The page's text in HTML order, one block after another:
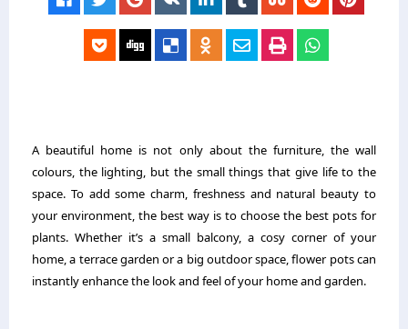
A beautiful home is not only about the furniture, the wall
colours, the lighting, but the small things that give life to the
space. To add some charm, freshness and natural beauty to
your environment, the best way is to choose the best pots for
plants. Whether it’s a small balcony, a cosy corner of your
home, a terrace garden or a big outdoor space, flower pots can
instantly enhance the look and feel of your home and garden.